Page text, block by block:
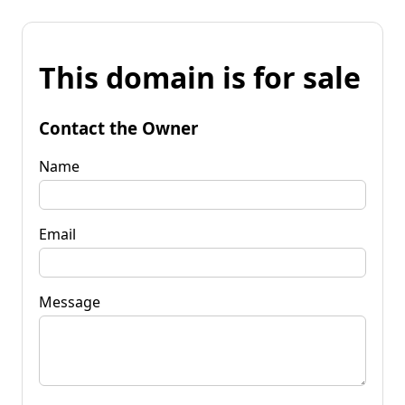
This domain is for sale
Contact the Owner
Name
Email
Message